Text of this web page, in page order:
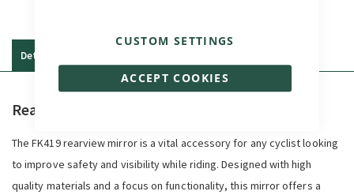
ACCEPT COOKIES
CUSTOM SETTINGS
Details
Rearview Mirror FK419
The FK419 rearview mirror is a vital accessory for any cyclist looking
to improve safety and visibility while riding. Designed with high
quality materials and a focus on functionality, this mirror offers a